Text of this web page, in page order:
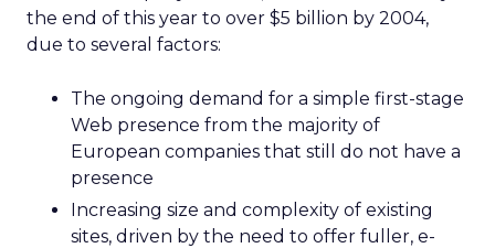
the end of this year to over $5 billion by 2004,
due to several factors:
The ongoing demand for a simple first-stage
Web presence from the majority of
European companies that still do not have a
presence
Increasing size and complexity of existing
sites, driven by the need to offer fuller, e-